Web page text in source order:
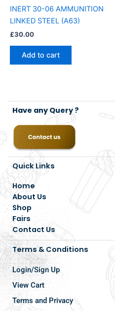
INERT 30-06 AMMUNITION
LINKED STEEL (A63)
£30.00
Add to cart
Have any Query ?
Quick Links
Home
About Us
Shop
Fairs
Contact Us
Terms & Conditions
Login/Sign Up
View Cart
Terms and Privacy